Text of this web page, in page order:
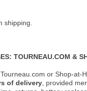
shipping.
TOURNEAU.COM &
or Shop-at-
of delivery , provided